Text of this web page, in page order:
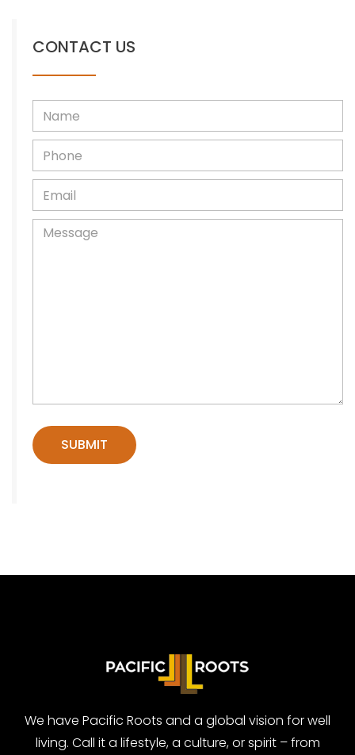
CONTACT US
We have Pacific Roots and a global vision for well
living. Call it a lifestyle, a culture, or spirit – from